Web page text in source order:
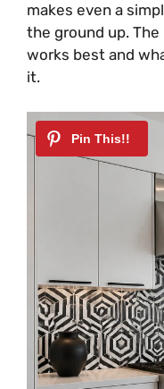
makes even a
the ground up.
works best and
it.